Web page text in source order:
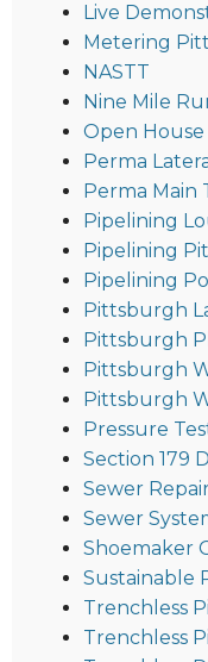
Live
Metering
NASTT
Nine Mile
Open House
Perma
Perma Main
Pipelining
Pipelining
Pipelining
Pittsburgh
Pittsburgh
Pittsburgh
Pittsburgh
Pressure
Section 179
Sewer
Sewer
Shoemaker
Sustainable
Trenchless
Trenchless